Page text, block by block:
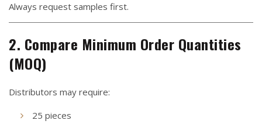
Always request samples first.
2. Compare Minimum Order Quantities
(MOQ)
Distributors may require:
25 pieces